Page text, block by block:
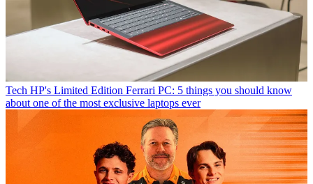
Tech HP's Limited Edition Ferrari PC: 5 things you should know
about one of the most exclusive laptops ever